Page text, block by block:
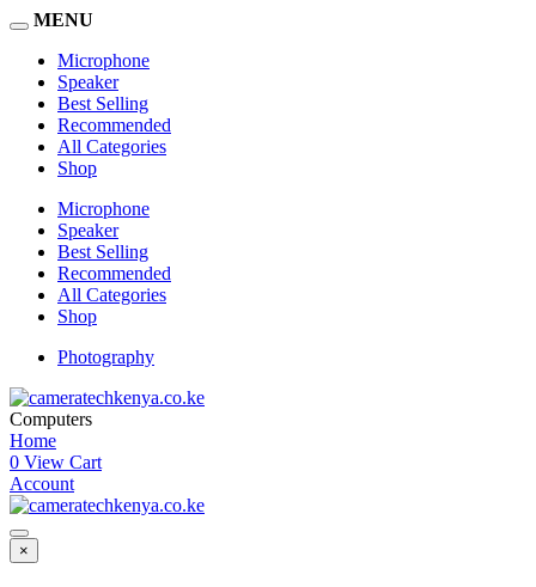
MENU
Microphone
Speaker
Best Selling
Recommended
All Categories
Shop
Microphone
Speaker
Best Selling
Recommended
All Categories
Shop
Photography
Computers
Home
0 View Cart
Account
×